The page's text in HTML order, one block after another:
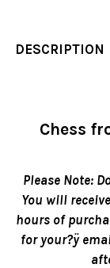
DESCRIPTION
Chess
Please Note:
You will
hours of
for your?ÿ